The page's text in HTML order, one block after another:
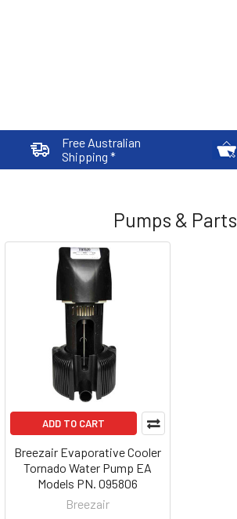
Free Australian
Shipping *
Pumps & Parts
ADD TO CART
Breezair Evaporative Cooler
Tornado Water Pump EA
Models PN. 095806
Breezair